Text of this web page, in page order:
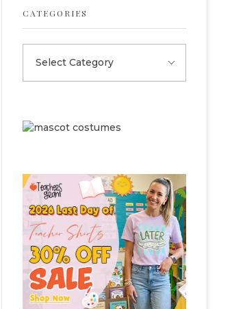
CATEGORIES